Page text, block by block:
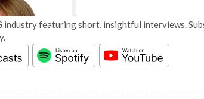
industry featuring short, insightful interviews.